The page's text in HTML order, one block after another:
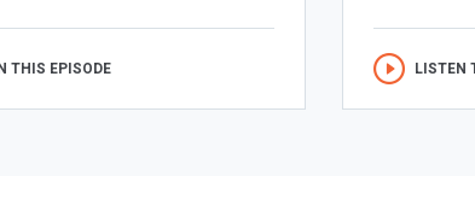
THIS EPISODE LISTEN